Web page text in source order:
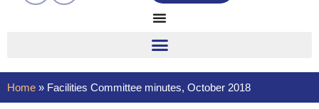
Home » Facilities Committee minutes, October 2018